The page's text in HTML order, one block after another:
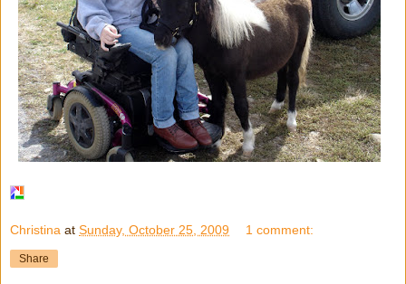
Christina at Sunday, October 25, 2009 1 comment:
Share